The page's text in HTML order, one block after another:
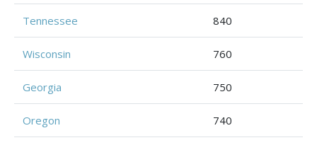
Tennessee 840
Wisconsin 760
Georgia 750
Oregon 740